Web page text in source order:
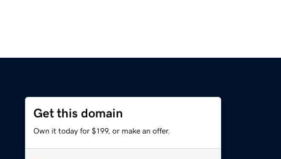
Get this domain
Own it today for $199, or make an offer.